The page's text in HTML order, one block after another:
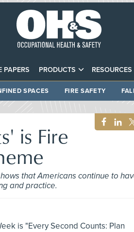
PAPERS PRODUCTS RESOURCES
SPACES FIRE SAFETY
is Fire
that Americans continue to
and practice.
is "Every Second Counts: Plan